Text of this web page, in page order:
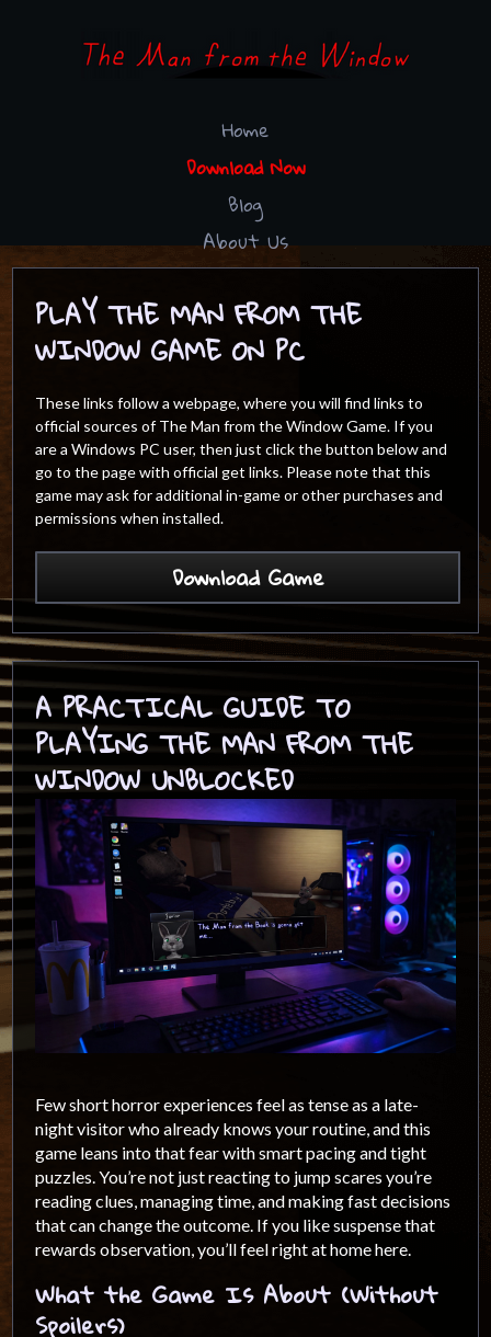
Home
Download Now
Blog
About Us
PLAY THE MAN FROM THE
WINDOW GAME ON PC
These links follow a webpage, where you will find links to
official sources of The Man from the Window Game. If you
are a Windows PC user, then just click the button below and
go to the page with official get links. Please note that this
game may ask for additional in-game or other purchases and
permissions when installed.
Download Game
A PRACTICAL GUIDE TO
PLAYING THE MAN FROM THE
WINDOW UNBLOCKED
Few short horror experiences feel as tense as a late-
night visitor who already knows your routine, and this
game leans into that fear with smart pacing and tight
puzzles. You’re not just reacting to jump scares you’re
reading clues, managing time, and making fast decisions
that can change the outcome. If you like suspense that
rewards observation, you’ll feel right at home here.
What the Game Is About (Without
Spoilers)